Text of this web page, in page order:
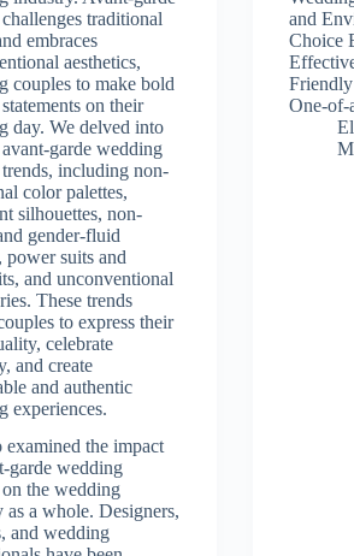
traditional
embraces
aesthetics,
couples to make bold
on their
day. We delved into
garde wedding
including non-
color palettes,
silhouettes, non-
gender-fluid
power suits and
and unconventional
These trends
to express their
celebrate
and create
and authentic
experiences.
examined the impact
garde wedding
the wedding
as a whole. Designers,
and wedding
and
Choice
One-